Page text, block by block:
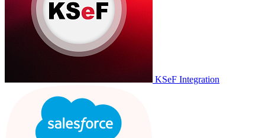
KSeF Integration